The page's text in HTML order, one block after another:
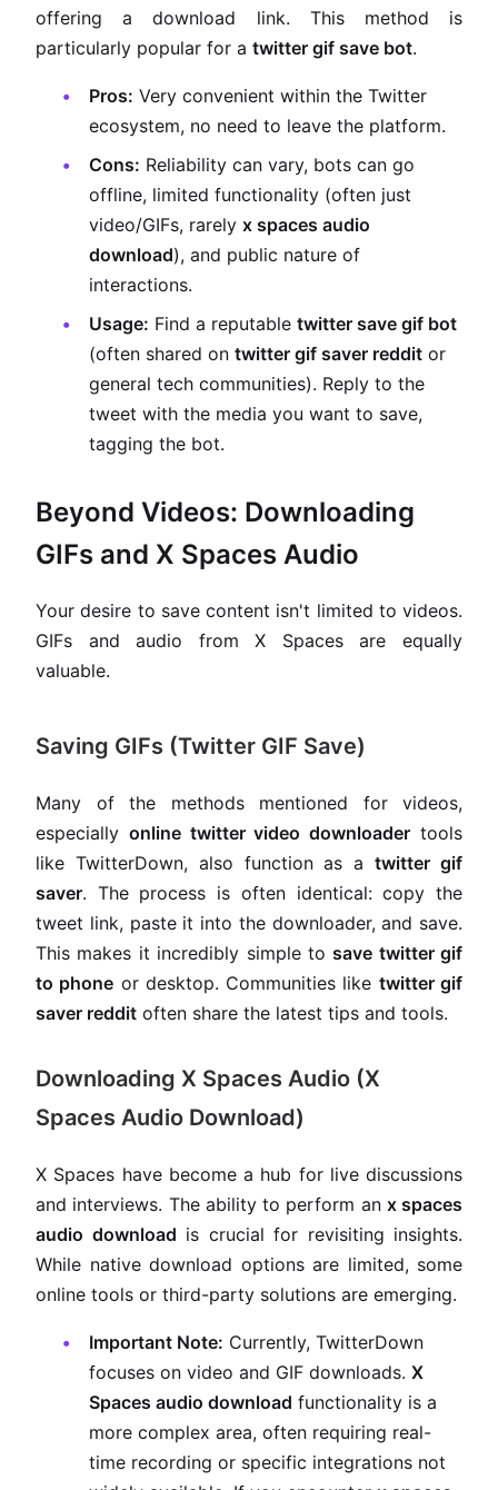
offering a download link. This method is
particularly popular for a twitter gif save bot.
Pros: Very convenient within the Twitter
ecosystem, no need to leave the platform.
Cons: Reliability can vary, bots can go
offline, limited functionality (often just
video/GIFs, rarely x spaces audio
download), and public nature of
interactions.
Usage: Find a reputable twitter save gif bot
(often shared on twitter gif saver reddit or
general tech communities). Reply to the
tweet with the media you want to save,
tagging the bot.
Beyond Videos: Downloading
GIFs and X Spaces Audio
Your desire to save content isn't limited to videos.
GIFs and audio from X Spaces are equally
valuable.
Saving GIFs (Twitter GIF Save)
Many of the methods mentioned for videos,
especially online twitter video downloader tools
like TwitterDown, also function as atwitter gif
saver. The process is often identical: copy the
tweet link, paste it into the downloader, and save.
This makes it incredibly simple tosave twitter gif
to phone or desktop. Communities like twitter gif
saver reddit often share the latest tips and tools.
Downloading X Spaces Audio (X
Spaces Audio Download)
X Spaces have become a hub for live discussions
and interviews. The ability to perform an x spaces
audio download is crucial for revisiting insights.
While native download options are limited, some
online tools or third-party solutions are emerging.
Important Note: Currently, TwitterDown
focuses on video and GIF downloads. X
Spaces audio download functionality is a
more complex area, often requiring real-
time recording or specific integrations not